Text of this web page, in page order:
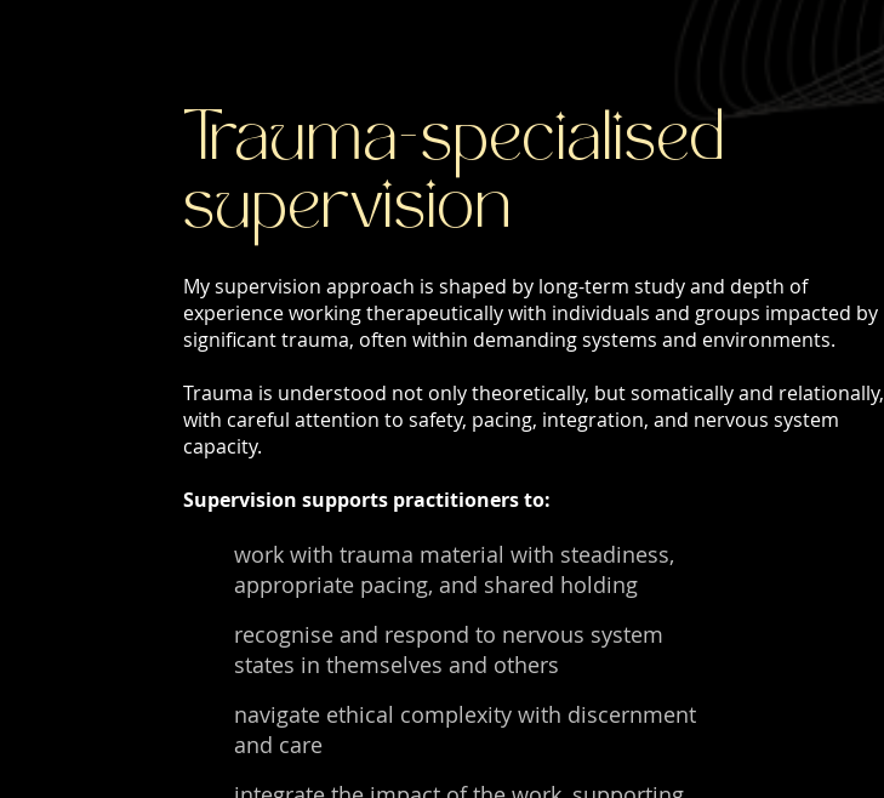
Trauma-specialised
supervision
My supervision approach is shaped by long-term study and depth of
experience working therapeutically with individuals and groups impacted by
significant trauma, often within demanding systems and environments.
Trauma is understood not only theoretically, but somatically and relationally,
with careful attention to safety, pacing, integration, and nervous system
capacity.
Supervision supports practitioners to:
work with trauma material with steadiness,
appropriate pacing, and shared holding
recognise and respond to nervous system
states in themselves and others
navigate ethical complexity with discernment
and care